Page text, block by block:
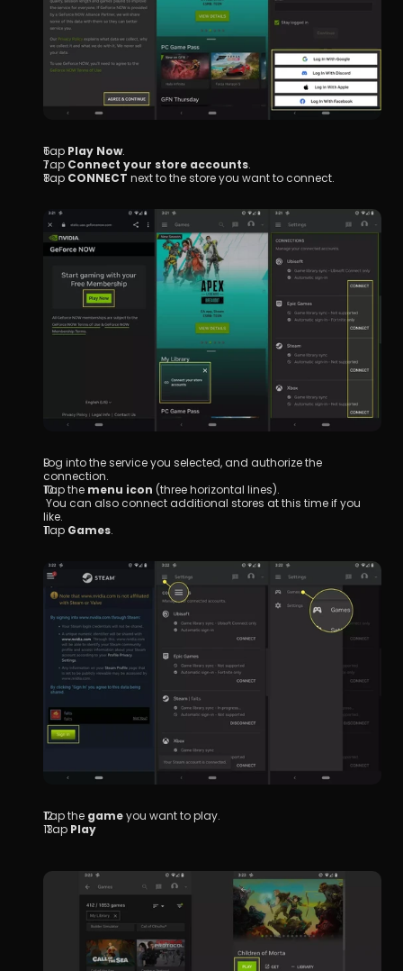
Tap Play Now.
Tap Connect your store accounts.
Tap CONNECT next to the store you want to connect.
Log into the service you selected, and authorize the
connection.
Tap the menu icon (three horizontal lines).
like.
Tap Games.
Tap the game you want to play.
Tap Play